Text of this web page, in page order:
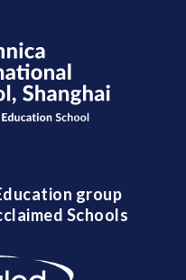
group
Schools